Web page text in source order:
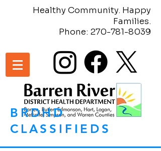
Healthy Community. Happy
Families.
Phone: 270-781-8039
BRDHD
CLASSIFIEDS